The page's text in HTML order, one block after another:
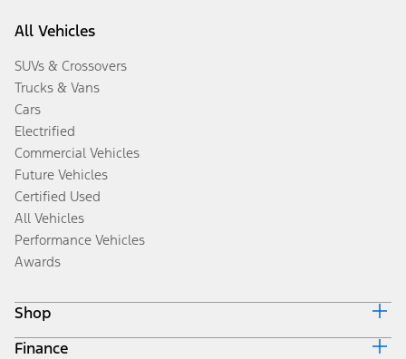
All Vehicles
SUVs & Crossovers
Trucks & Vans
Cars
Electrified
Commercial Vehicles
Future Vehicles
Certified Used
All Vehicles
Performance Vehicles
Awards
Shop
Build & Price
Finance